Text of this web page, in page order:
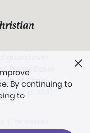
By continuing to
to
(Mary Baker
of Christ,